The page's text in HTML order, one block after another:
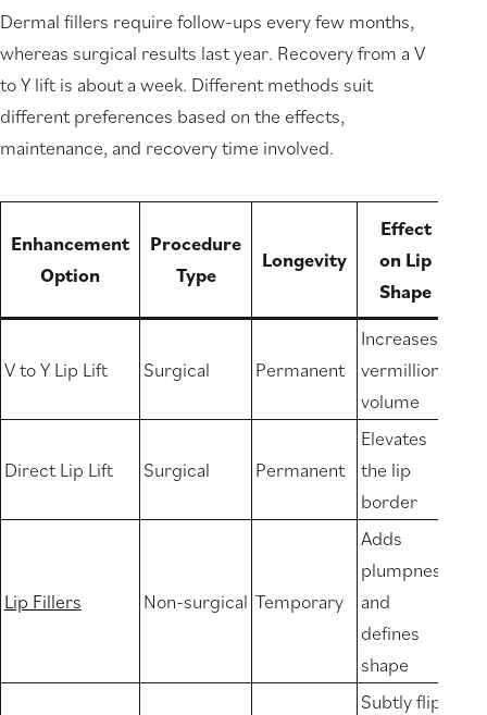
Dermal fillers require follow-ups every few months,
whereas surgical results last year. Recovery from a V
to Y lift is about a week. Different methods suit
different preferences based on the effects,
maintenance, and recovery time involved.
Enhancement
Option
Procedure
Type
Longevity
Effect
on Lip
Shape
V to Y Lip Lift Surgical Permanent
Increases
vermillion
volume
Direct Lip Lift Surgical Permanent
Elevates
the lip
border
Lip Fillers Non-surgical Temporary
Adds
plumpness
and
defines
shape
Subtly flips